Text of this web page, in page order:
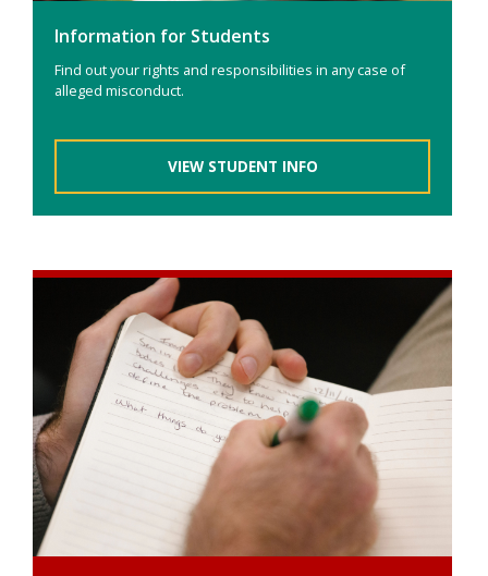
Information for Students
Find out your rights and responsibilities in any case of
alleged misconduct.
VIEW STUDENT INFO